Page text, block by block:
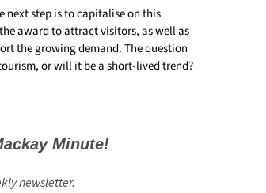
next step is to capitalise on this
award to attract visitors, as well as
the growing demand. The question
or will it be a short-lived trend?
Minute!
newsletter.